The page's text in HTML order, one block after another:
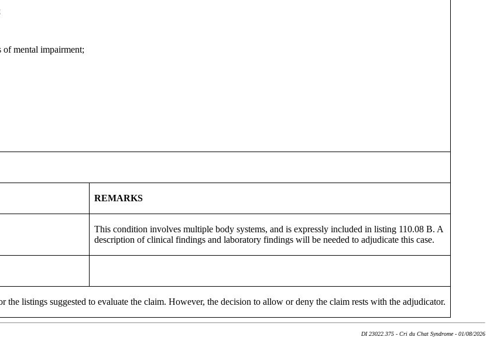
of mental impairment;
REMARKS
This condition involves multiple body systems, and is expressly included in listing 110.08 B. A
description of clinical findings and laboratory findings will be needed to adjudicate this case.
listings suggested to evaluate the claim. However, the decision to allow or deny the claim rests with the adjudicator.
DI 23022.375 - Cri du Chat Syndrome - 01/08/2026